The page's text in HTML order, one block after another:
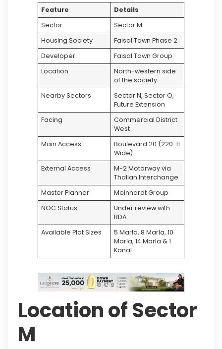
Feature
Details
Sector
Sector M
Housing Society
Faisal Town Phase 2
Developer
Faisal Town Group
Location
North-western side
of the society
Nearby Sectors
Sector N, Sector O,
Future Extension
Facing
Commercial District
West
Main Access
Boulevard 20 (220-ft
Wide)
External Access
M-2 Motorway via
Thalian Interchange
Master Planner
Meinhardt Group
NOC Status
Under review with
RDA
Available Plot Sizes
5 Marla, 8 Marla, 10
Marla, 14 Marla & 1
Kanal
Location of Sector
M